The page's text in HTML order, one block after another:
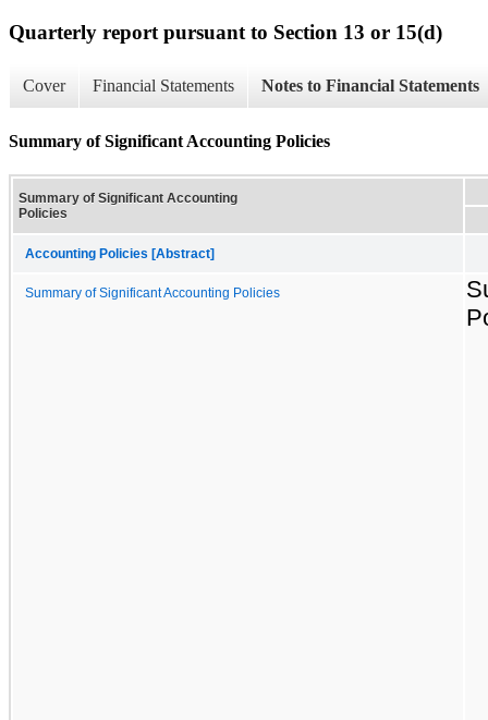
Quarterly report pursuant to Section 13 or 15(d)
Cover Financial Statements Notes to Financial Statements
Summary of Significant Accounting Policies
Summary of Significant Accounting
Policies
Accounting Policies [Abstract]
Summary of Significant Accounting Policies